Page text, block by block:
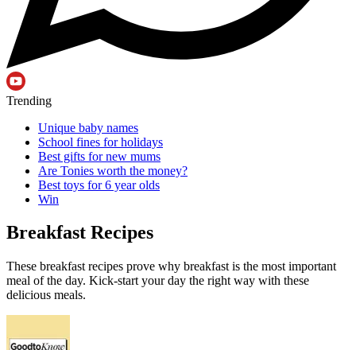
Trending
Unique baby names
School fines for holidays
Best gifts for new mums
Are Tonies worth the money?
Best toys for 6 year olds
Win
Breakfast Recipes
These breakfast recipes prove why breakfast is the most important
meal of the day. Kick-start your day the right way with these
delicious meals.